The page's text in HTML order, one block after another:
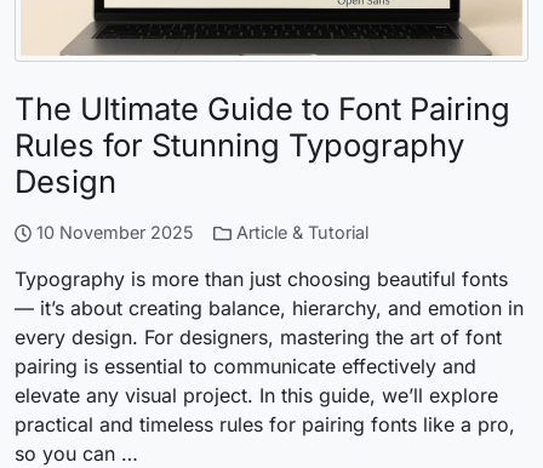
The Ultimate Guide to Font Pairing
Rules for Stunning Typography
Design
10 November 2025 Article & Tutorial
Typography is more than just choosing beautiful fonts
— it’s about creating balance, hierarchy, and emotion in
every design. For designers, mastering the art of font
pairing is essential to communicate effectively and
elevate any visual project. In this guide, we’ll explore
practical and timeless rules for pairing fonts like a pro,
so you can …